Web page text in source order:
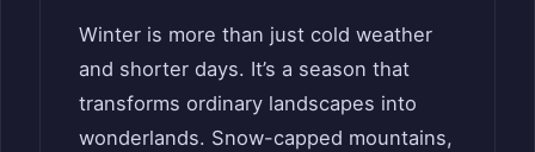
Winter is more than just cold weather
and shorter days. It’s a season that
transforms ordinary landscapes into
wonderlands. Snow-capped mountains,